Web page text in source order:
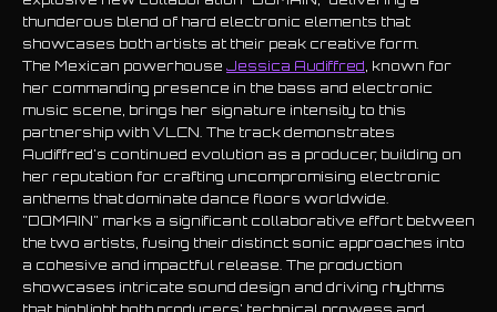
thunderous blend of hard electronic elements that
showcases both artists at their peak creative form.
The Mexican powerhouse Jessica Audiffred, known for
her commanding presence in the bass and electronic
music scene, brings her signature intensity to this
partnership with VLCN. The track demonstrates
Audiffred's continued evolution as a producer, building on
her reputation for crafting uncompromising electronic
anthems that dominate dance floors worldwide.
"DOMAIN" marks a significant collaborative effort between
the two artists, fusing their distinct sonic approaches into
a cohesive and impactful release. The production
showcases intricate sound design and driving rhythms